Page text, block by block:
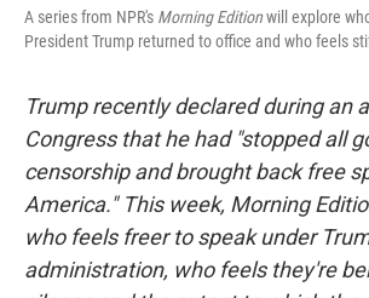
A series from NPR's Morning Editionwill explore
President Trump returned to office and who feels
Trump recently declared during an
Congress that he had "stopped all
censorship and brought back free
America." This week, Morning
who feels freer to speak under
administration, who feels they're